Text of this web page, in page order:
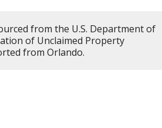
from the U.S. Department of
of Unclaimed Property
from Orlando.